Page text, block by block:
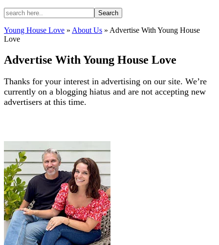
Young House Love » About Us » Advertise With Young House
Love
Advertise With Young House Love
Thanks for your interest in advertising on our site. We’re
currently on a blogging hiatus and are not accepting new
advertisers at this time.